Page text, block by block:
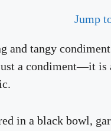
Jump
and tangy
a condiment—it